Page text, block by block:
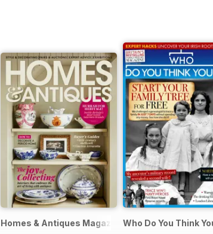
Homes & Antiques MagazineWho Do You Think